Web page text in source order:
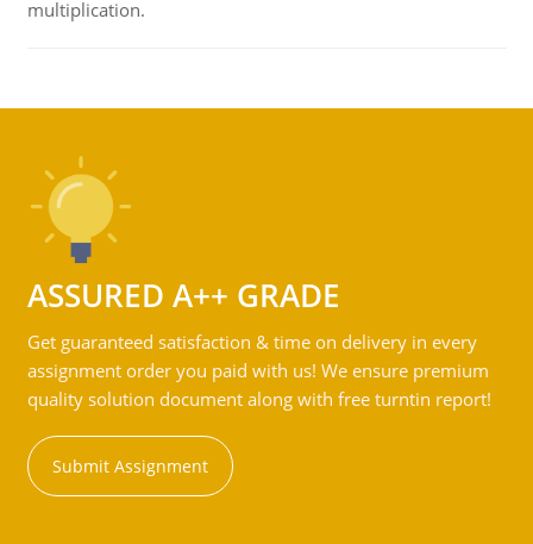
multiplication.
ASSURED A++ GRADE
Get guaranteed satisfaction & time on delivery in every
assignment order you paid with us! We ensure premium
quality solution document along with free turntin report!
Submit Assignment